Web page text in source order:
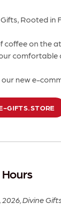
Rooted in
coffee on the
comfortable
new e-
GIFTS.STORE
Hours
Divine